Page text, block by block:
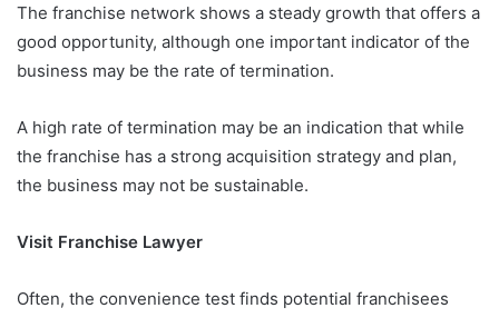
The franchise network shows a steady growth that offers a
good opportunity, although one important indicator of the
business may be the rate of termination.
A high rate of termination may be an indication that while
the franchise has a strong acquisition strategy and plan,
the business may not be sustainable.
Visit Franchise Lawyer
Often, the convenience test finds potential franchisees